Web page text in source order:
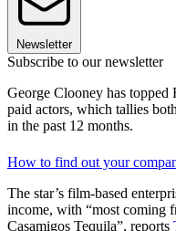
Newsletter
Subscribe to our newsletter
George Clooney has topped
paid actors, which tallies
in the past 12 months.
How to find out your
The star’s film-based
income, with “most coming
Casamigos Tequila”, reports